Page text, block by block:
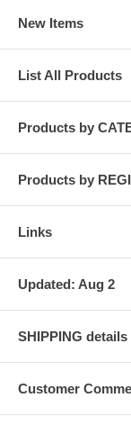
New Items
List All Products
Products by
Products by
Links
Updated: Aug 2
SHIPPING details
Customer